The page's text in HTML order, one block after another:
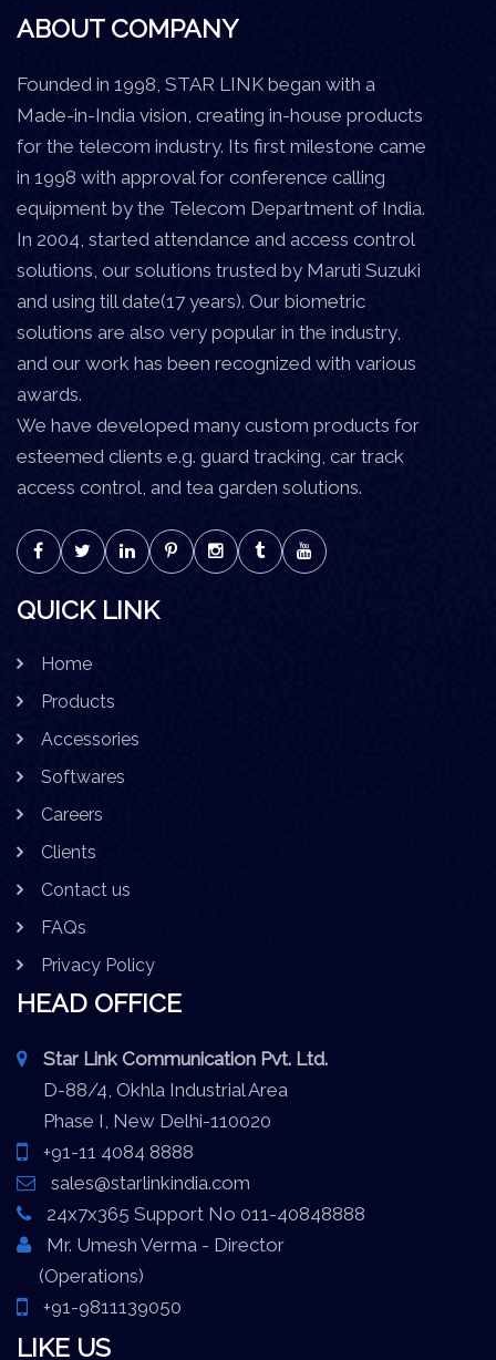
ABOUT COMPANY
Founded in 1998, STAR LINK began with a
Made-in-India vision, creating in-house products
for the telecom industry. Its first milestone came
in 1998 with approval for conference calling
equipment by the Telecom Department of India.
In 2004, started attendance and access control
solutions, our solutions trusted by Maruti Suzuki
and using till date(17 years). Our biometric
solutions are also very popular in the industry,
and our work has been recognized with various
awards.
We have developed many custom products for
esteemed clients e.g. guard tracking, car track
access control, and tea garden solutions.
QUICK LINK
Home
Products
Accessories
Softwares
Careers
Clients
Contact us
FAQs
Privacy Policy
HEAD OFFICE
Star Link Communication Pvt. Ltd.
D-88/4, Okhla Industrial Area
Phase I, New Delhi-110020
+91-11 4084 8888
sales@starlinkindia.com
24x7x365 Support No 011-40848888
Mr. Umesh Verma - Director
(Operations)
+91-9811139050
LIKE US